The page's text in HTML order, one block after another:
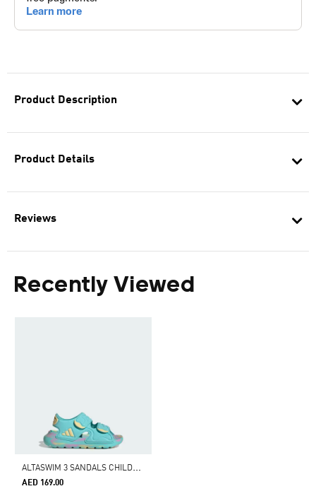
Product Description
Product Details
Reviews
Recently Viewed
A
LTASWIM 3 SANDALS CHILDREN
AED 169.00